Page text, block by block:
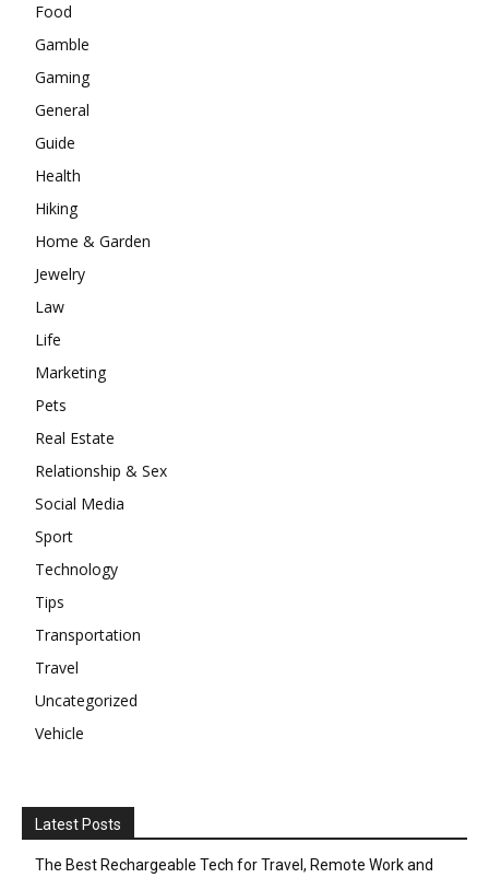
Food
Gamble
Gaming
General
Guide
Health
Hiking
Home & Garden
Jewelry
Law
Life
Marketing
Pets
Real Estate
Relationship & Sex
Social Media
Sport
Technology
Tips
Transportation
Travel
Uncategorized
Vehicle
Latest Posts
The Best Rechargeable Tech for Travel, Remote Work and